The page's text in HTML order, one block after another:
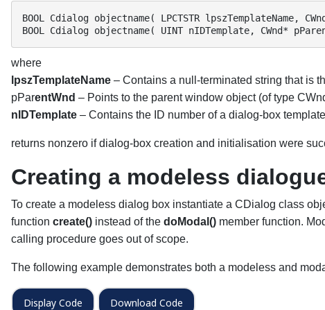
BOOL Cdialog objectname( LPCTSTR lpszTemplateName,
BOOL Cdialog objectname( UINT nIDTemplate, CWnd*
where
lpszTemplateName – Contains a null-terminated string that is
pParentWnd – Points to the parent window object (of type
nIDTemplate – Contains the ID number of a dialog-box
returns nonzero if dialog-box creation and initialisation were
Creating a modeless
To create a modeless dialog box instantiate a CDialog class
function create() instead of the doModal() member function.
calling procedure goes out of scope.
The following example demonstrates both a modeless and
Display Code Download Code